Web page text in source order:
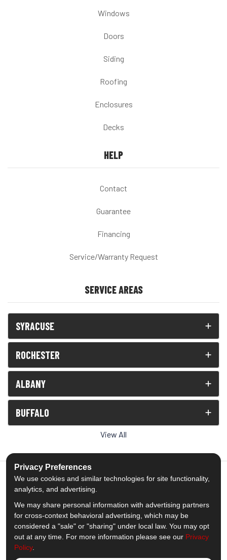
Windows
Doors
Siding
Roofing
Enclosures
Decks
HELP
Contact
Guarantee
Financing
Service/Warranty Request
SERVICE AREAS
SYRACUSE
ROCHESTER
ALBANY
BUFFALO
View All
5.0out of5
Out of1539Reviews
Like us on Facebook
Follow us on Twitter
Subscribe on YouTube
Follow us on Pinterest
Follow us on Houzz
View Us On
Privacy Preferences
We use cookies and similar technologies for site functionality,
analytics, and advertising.
We may share personal information with advertising partners
for cross-context behavioral advertising, which may be
considered a "sale" or "sharing" under local law. You may opt
out at any time. For more information please see our Privacy
Policy.